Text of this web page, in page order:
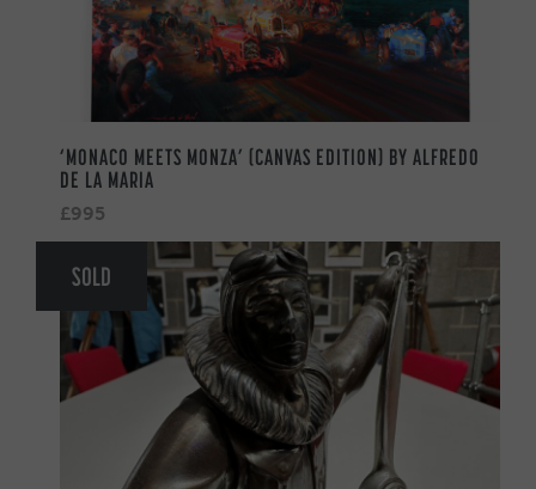
‘MONACO MEETS MONZA’ (CANVAS EDITION) BY ALFREDO
DE LA MARIA
£995
SOLD